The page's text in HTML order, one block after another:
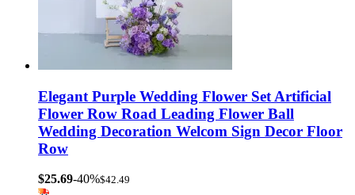
Elegant Purple Wedding Flower Set Artificial
Flower Row Road Leading Flower Ball
Wedding Decoration Welcom Sign Decor Floor
Row
$25.69-40%$42.49